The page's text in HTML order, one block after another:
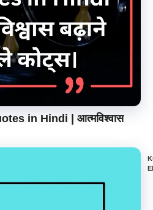
in Hindi | आत्मविश्वास